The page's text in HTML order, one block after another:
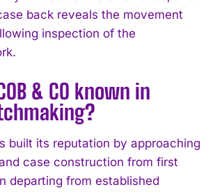
back reveals the movement
inspection of the
& CO known in
built its reputation by approaching
case construction from first
departing from established